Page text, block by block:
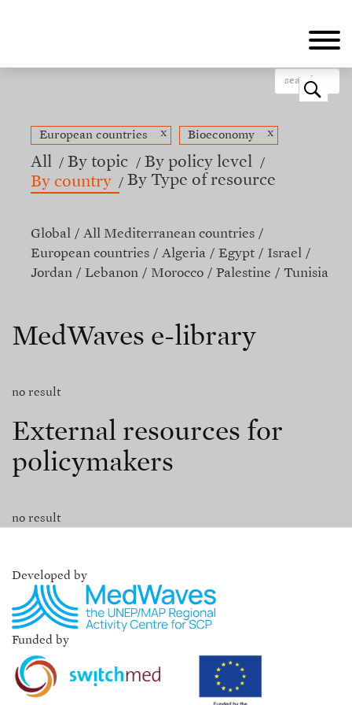
o
European countries x Bioeconomy x
All By topic
By policy level
By country
By Type of resource
Global
All Mediterranean countries
European countries
Algeria Egypt
Israel
Jordan
Lebanon Morocco Palestine Tunisia
MedWaves e-library
no result
External resources for
policymakers
no result
Developed by
Funded by